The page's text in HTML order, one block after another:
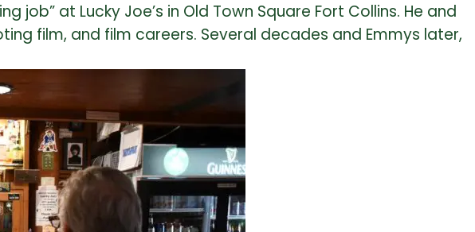
job” at Lucky Joe’s in Old Town Square Fort Collins. He and
film, and film careers. Several decades and Emmys later,